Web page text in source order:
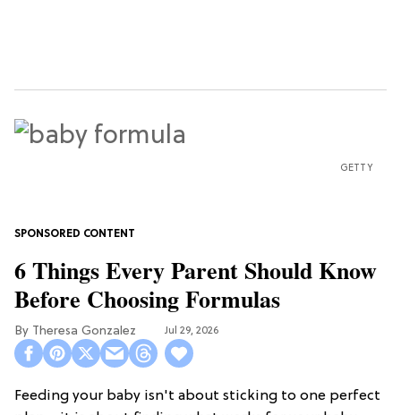
GETTY
6 Things Every Parent Should Know
Before Choosing Formulas
Theresa Gonzalez Jul 29, 2026
Feeding your baby isn't about sticking to one perfect